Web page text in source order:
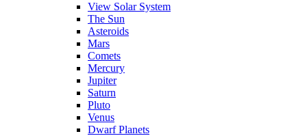
View Solar System
The Sun
Asteroids
Mars
Comets
Mercury
Jupiter
Saturn
Pluto
Venus
Dwarf Planets